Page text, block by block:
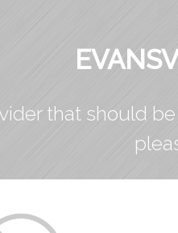
that should